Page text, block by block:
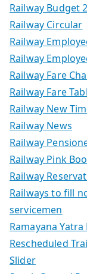
Railway Budget
Railway Circular
Railway
Railway
Railway Fare
Railway Fare
Railway New
Railway News
Railway
Railway Pink
Railway
Railways to fill
servicemen
Ramayana Yatra
Rescheduled
Slider